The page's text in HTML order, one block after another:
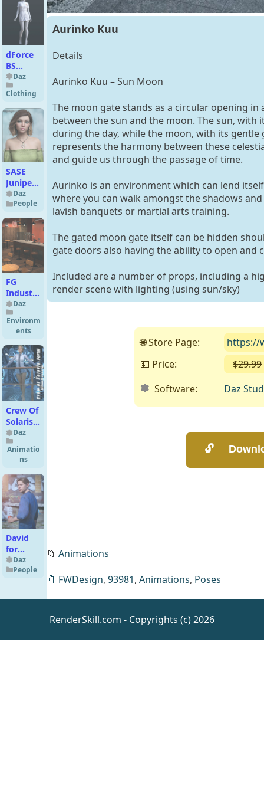
dForce
BS
Nurse
Uniform
Outfit
for
Genesis
9
Daz
Clothing
SASE
Juniper
for
Genesis
8
Daz
People
FG
Industrial
Style
Bar
Daz
Environm
ents
Crew Of
Solaris:
Portal
For G3F
Daz
Animatio
ns
David
for
Genesis
9
Daz
People
Aurinko Kuu
Details
Aurinko Kuu – Sun Moon
The moon gate stands as a circular opening
between the sun and the moon. The sun,
during the day, while the moon, with its
represents the harmony between these
and guide us through the passage of time.
Aurinko is an environment which can lend
where you can walk amongst the shadows
lavish banquets or martial arts training.
The gated moon gate itself can be hidden
gate doors also having the ability to open and
Included are a number of props, including a
render scene with lighting (using sun/sky)
🌐 Store Page:
https://
💵 Price:
$29.99
Software:
Daz
📁 Animations
🔖 FWDesign, 93981, Animations, Poses
RenderSkill.com - Copyrights (c) 2026